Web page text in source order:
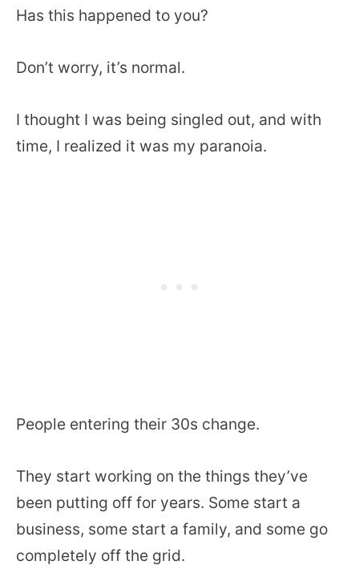
Has this happened to you?
Don’t worry, it’s normal.
I thought I was being singled out, and with
time, I realized it was my paranoia.
People entering their 30s change.
They start working on the things they’ve
been putting off for years. Some start a
business, some start a family, and some go
completely off the grid.